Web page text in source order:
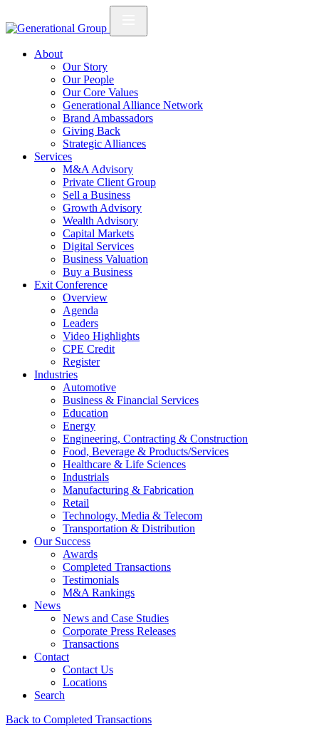
About
Our Story
Our People
Our Core Values
Generational Alliance Network
Brand Ambassadors
Giving Back
Strategic Alliances
Services
M&A Advisory
Private Client Group
Sell a Business
Growth Advisory
Wealth Advisory
Capital Markets
Digital Services
Business Valuation
Buy a Business
Exit Conference
Overview
Agenda
Leaders
Video Highlights
CPE Credit
Register
Industries
Automotive
Business & Financial Services
Education
Energy
Engineering, Contracting & Construction
Food, Beverage & Products/Services
Healthcare & Life Sciences
Industrials
Manufacturing & Fabrication
Retail
Technology, Media & Telecom
Transportation & Distribution
Our Success
Awards
Completed Transactions
Testimonials
M&A Rankings
News
News and Case Studies
Corporate Press Releases
Transactions
Contact
Contact Us
Locations
Search
Back to Completed Transactions